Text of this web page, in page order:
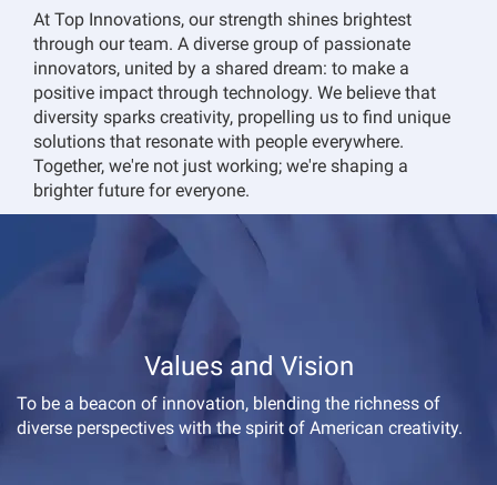
At Top Innovations, our strength shines brightest
through our team. A diverse group of passionate
innovators, united by a shared dream: to make a
positive impact through technology. We believe that
diversity sparks creativity, propelling us to find unique
solutions that resonate with people everywhere.
Together, we're not just working; we're shaping a
brighter future for everyone.
Values and Vision
To be a beacon of innovation, blending the richness of
diverse perspectives with the spirit of American creativity.